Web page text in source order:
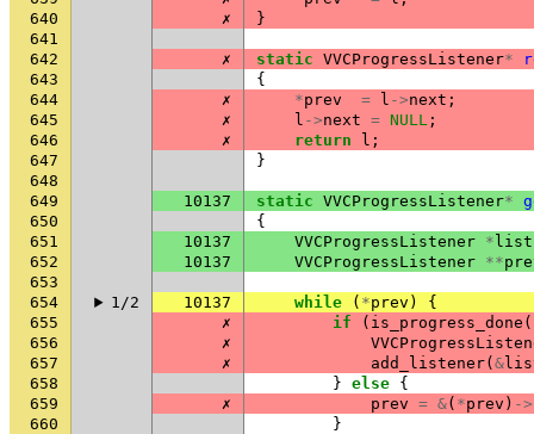
640
✗
}
641
642
✗ static VVCProgressListener*
643
{
644
✗ *prev = l ->next ;
645
✗ l ->next = NULL ;
646
✗ return l ;
647
}
648
649
10137 static VVCProgressListener*
650
{
651
10137 VVCProgressListener * list
652
10137 VVCProgressListener **
653
654
1/2 10137 while ( *prev )
{
655
✗ if ( is_progress_done (
656
✗
657
✗ add_listener( &
658
} else {
659
✗ prev = &( *prev ) ->
660
}